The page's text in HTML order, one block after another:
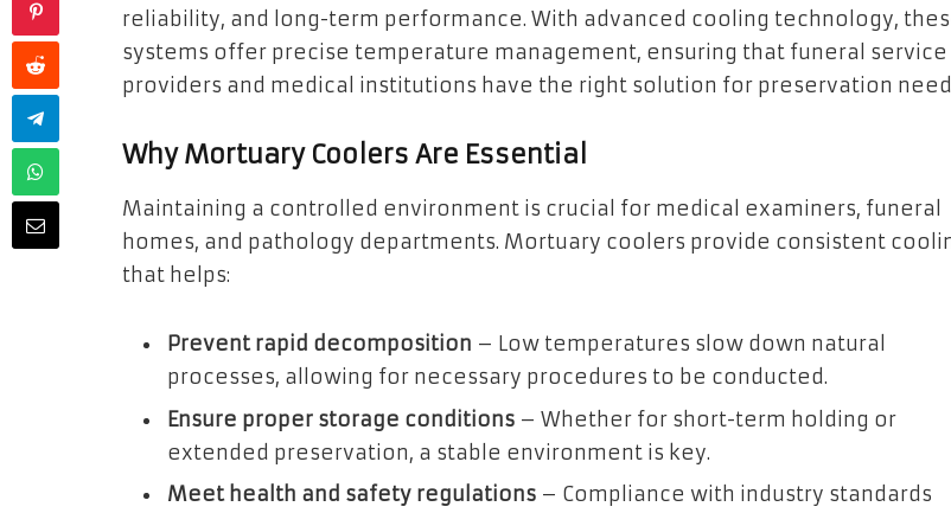
reliability, and long-term performance. With advanced cooling technology,
systems offer precise temperature management, ensuring that funeral service
providers and medical institutions have the right solution for preservation
Why Mortuary Coolers Are Essential
Maintaining a controlled environment is crucial for medical examiners, funeral
homes, and pathology departments. Mortuary coolers provide consistent
that helps:
Prevent rapid decomposition – Low temperatures slow down natural
processes, allowing for necessary procedures to be conducted.
Ensure proper storage conditions – Whether for short-term holding or
extended preservation, a stable environment is key.
Meet health and safety regulations – Compliance with industry standards